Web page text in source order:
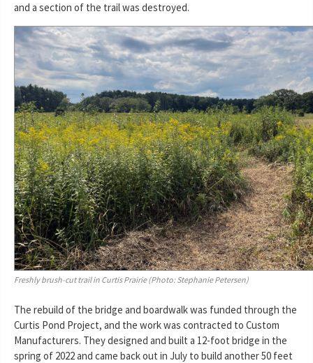
and a section of the trail was destroyed.
Freshly brush-cut trail in Curtis Prairie (Photo: Stephanie Petersen)
The rebuild of the bridge and boardwalk was funded through the
Curtis Pond Project, and the work was contracted to Custom
Manufacturers. They designed and built a 12-foot bridge in the
spring of 2022 and came back out in July to build another 50 feet